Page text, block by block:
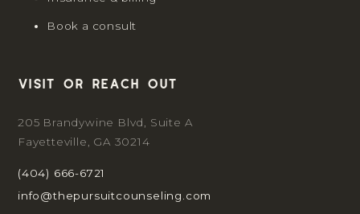
Book a consult
Visit or reach out
205 Brandywine Blvd, Suite A
Fayetteville, GA 30214
(404) 666-6721
info@thepursuitcounseling.com